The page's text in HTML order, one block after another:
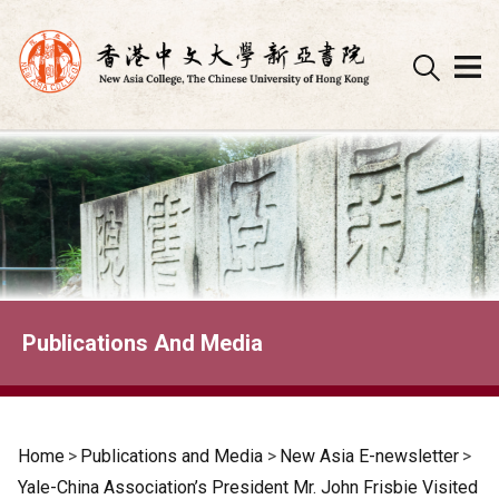
Skip
to
content
Publications And Media
Home > Publications and Media > New Asia E-newsletter >
Yale-China Association’s President Mr. John Frisbie Visited